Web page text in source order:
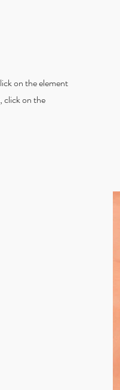
on the element
click on the